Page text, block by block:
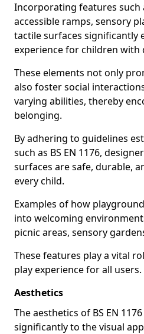
Incorporating features such
accessible ramps, sensory
tactile surfaces significantly
experience for children with
These elements not only
also foster social
varying abilities, thereby
belonging.
By adhering to guidelines
such as BS EN 1176,
surfaces are safe, durable,
every child.
Examples of how
into welcoming
picnic areas, sensory
These features play a vital
play experience for all users.
Aesthetics
The aesthetics of BS EN
significantly to the visual